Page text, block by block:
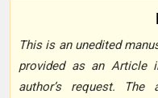
This is an unedited
provided as an Article
author’s request. The